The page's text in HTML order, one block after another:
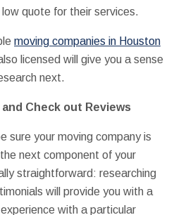
quote for their services.
moving companies in Houston
licensed will give you a sense
next.
Check out Reviews
sure your moving company is
next component of your
straightforward: researching
will provide you with a
with a particular